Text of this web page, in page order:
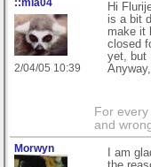
::mia04
2/04/05 10:39
Hi
is a bit
make it
closed
yet, but
For
and
Morwyn
I am